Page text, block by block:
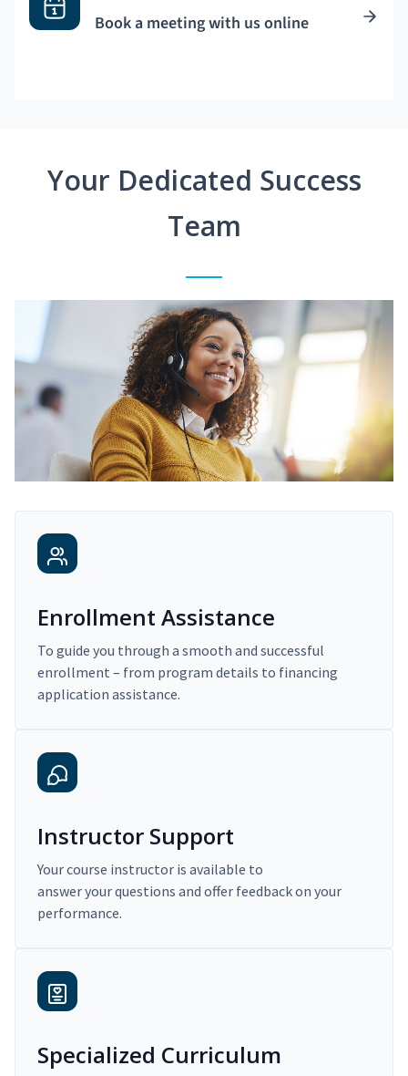
Book a meeting with us online
Your Dedicated Success
Team
Enrollment Assistance
To guide you through a smooth and successful
enrollment – from program details to financing
application assistance.
Instructor Support
Your course instructor is available to
answer your questions and offer feedback on your
performance.
Specialized Curriculum